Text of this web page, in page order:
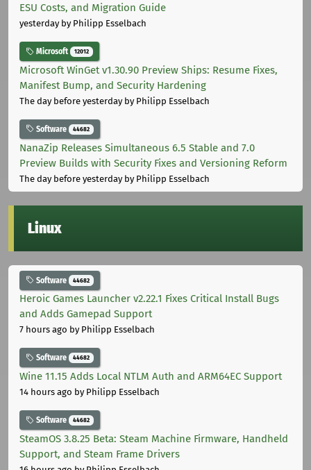
ESU Costs, and Migration Guide
yesterdayby Philipp Esselbach
Microsoft 12012
Microsoft WinGet v1.30.90 Preview Ships: Resume Fixes,
Manifest Bump, and Security Hardening
The day before yesterdayby Philipp Esselbach
Software 44682
NanaZip Releases Simultaneous 6.5 Stable and 7.0
Preview Builds with Security Fixes and Versioning Reform
The day before yesterdayby Philipp Esselbach
Linux
Software 44682
Heroic Games Launcher v2.22.1 Fixes Critical Install Bugs
and Adds Gamepad Support
7 hours ago by Philipp Esselbach
Software 44682
Wine 11.15 Adds Local NTLM Auth and ARM64EC Support
14 hours ago by Philipp Esselbach
Software 44682
SteamOS 3.8.25 Beta: Steam Machine Firmware, Handheld
Support, and Steam Frame Drivers